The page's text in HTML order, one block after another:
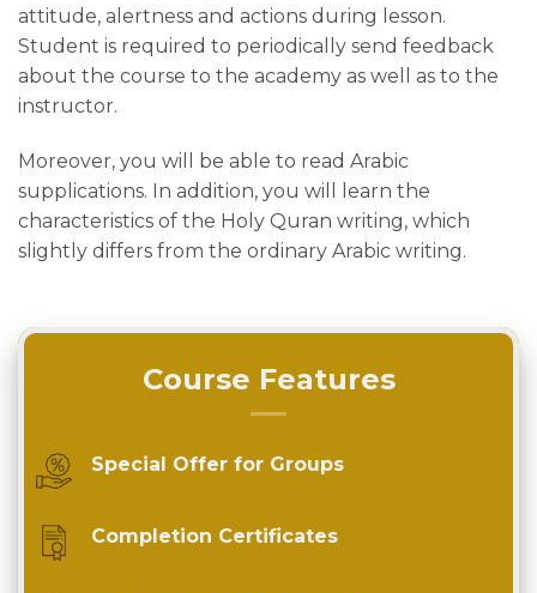
0 0 0
+1
attitude, alertness and actions during lesson.
Student is required to periodically send feedback
about the course to the academy as well as to the
instructor.
Moreover, you will be able to read Arabic
supplications. In addition, you will learn the
characteristics of the Holy Quran writing, which
slightly differs from the ordinary Arabic writing.
Course Features
Special Offer for Groups
Completion Certificates